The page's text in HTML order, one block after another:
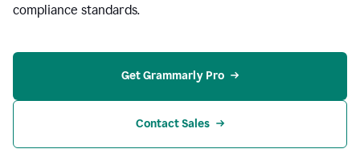
compliance standards.
Get Grammarly Pro
Contact Sales